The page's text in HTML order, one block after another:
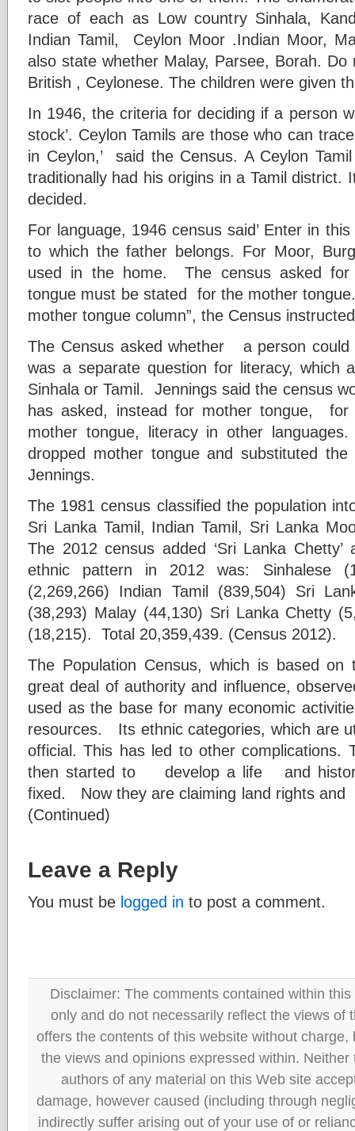
race of each as Low country Sinhala,
Indian Tamil, Ceylon Moor .Indian Moor,
also state whether Malay, Parsee, Borah.
British , Ceylonese. The children were given
In 1946, the criteria for deciding if a person
stock’. Ceylon Tamils are those who can
in Ceylon,’ said the Census. A Ceylon
traditionally had his origins in a Tamil district.
decided.
For language, 1946 census said’ Enter in
to which the father belongs. For Moor,
used in the home. The census asked for
tongue must be stated for the mother
mother tongue column”, the Census
The Census asked whether a person could
was a separate question for literacy, which
Sinhala or Tamil. Jennings said the census
has asked, instead for mother tongue, for
mother tongue, literacy in other
dropped mother tongue and substituted
Jennings.
The 1981 census classified the population
Sri Lanka Tamil, Indian Tamil, Sri Lanka
The 2012 census added ‘Sri Lanka Chetty’
ethnic pattern in 2012 was: Sinhalese
(2,269,266) Indian Tamil (839,504) Sri
(38,293) Malay (44,130) Sri Lanka Chetty
(18,215). Total 20,359,439. (Census 2012).
The Population Census, which is based
great deal of authority and influence,
used as the base for many economic
resources. Its ethnic categories, which are
official. This has led to other complications.
then started to develop a life and
fixed. Now they are claiming land rights and
(Continued)
Leave a Reply
You must be logged in to post a comment.
Disclaimer: The comments contained within
only and do not necessarily reflect the views of
offers the contents of this website without
the views and opinions expressed within.
authors of any material on this Web site
damage, however caused (including through
indirectly suffer arising out of your use of or